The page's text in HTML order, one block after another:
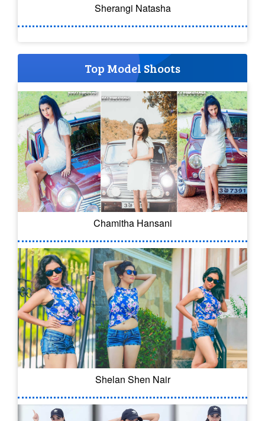
Sherangi Natasha
Top Model Shoots
Chamitha Hansani
Shelan Shen Nair